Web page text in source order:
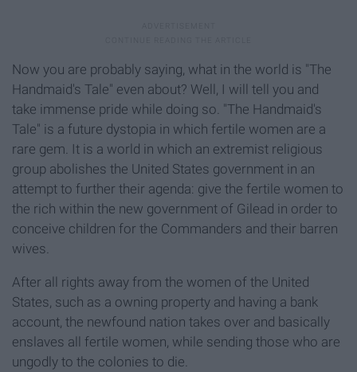
Now you are probably saying, what in the world is "The
Handmaid's Tale" even about? Well, I will tell you and
take immense pride while doing so. "The Handmaid's
Tale" is a future dystopia in which fertile women are a
rare gem. It is a world in which an extremist religious
group abolishes the United States government in an
attempt to further their agenda: give the fertile women to
the rich within the new government of Gilead in order to
conceive children for the Commanders and their barren
wives.
After all rights away from the women of the United
States, such as a owning property and having a bank
account, the newfound nation takes over and basically
enslaves all fertile women, while sending those who are
ungodly to the colonies to die.